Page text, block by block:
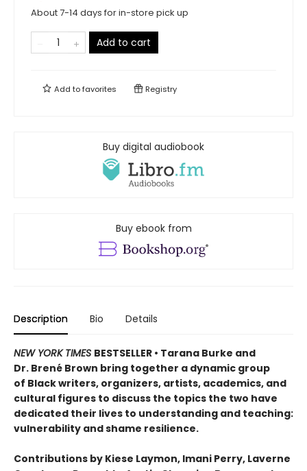
About 7-14 days for in-store pick up
Add to cart
Add tofavorites Registry
Buy digital audiobook
Buy ebook from
Description Bio Details
NEW YORK TIMES BESTSELLER • Tarana Burke and
Dr. Brené Brown bring together a dynamic group
of Black writers, organizers, artists, academics, and
cultural figures to discuss the topics the two have
dedicated their lives to understanding and teaching:
vulnerability and shame resilience.
Contributions by Kiese Laymon, Imani Perry, Laverne